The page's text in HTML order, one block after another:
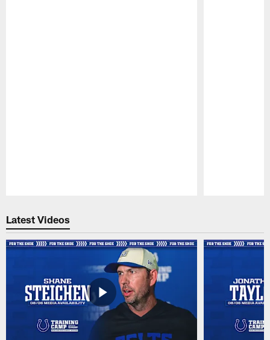
Latest Videos